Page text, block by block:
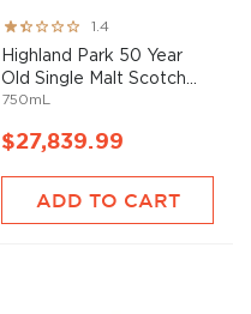
Rating:
27%
1.4
Highland Park 50 Year
Old Single Malt Scotch...
750mL
$27,839.99
ADD TO CART